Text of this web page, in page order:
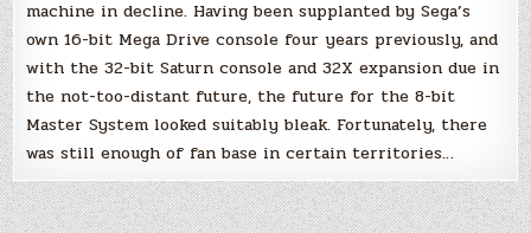
machine in decline. Having been supplanted by Sega’s
own 16-bit Mega Drive console four years previously, and
with the 32-bit Saturn console and 32X expansion due in
the not-too-distant future, the future for the 8-bit
Master System looked suitably bleak. Fortunately, there
was still enough of fan base in certain territories…